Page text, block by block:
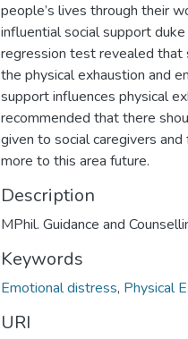
people’s lives through their
influential social support
regression test revealed that
the physical exhaustion and
support influences physical
recommended that there
given to social caregivers
more to this area future.
Description
MPhil. Guidance and
Keywords
Emotional distress, Physical
URI